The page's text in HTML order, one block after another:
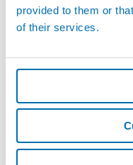
provided to them or
of their services.